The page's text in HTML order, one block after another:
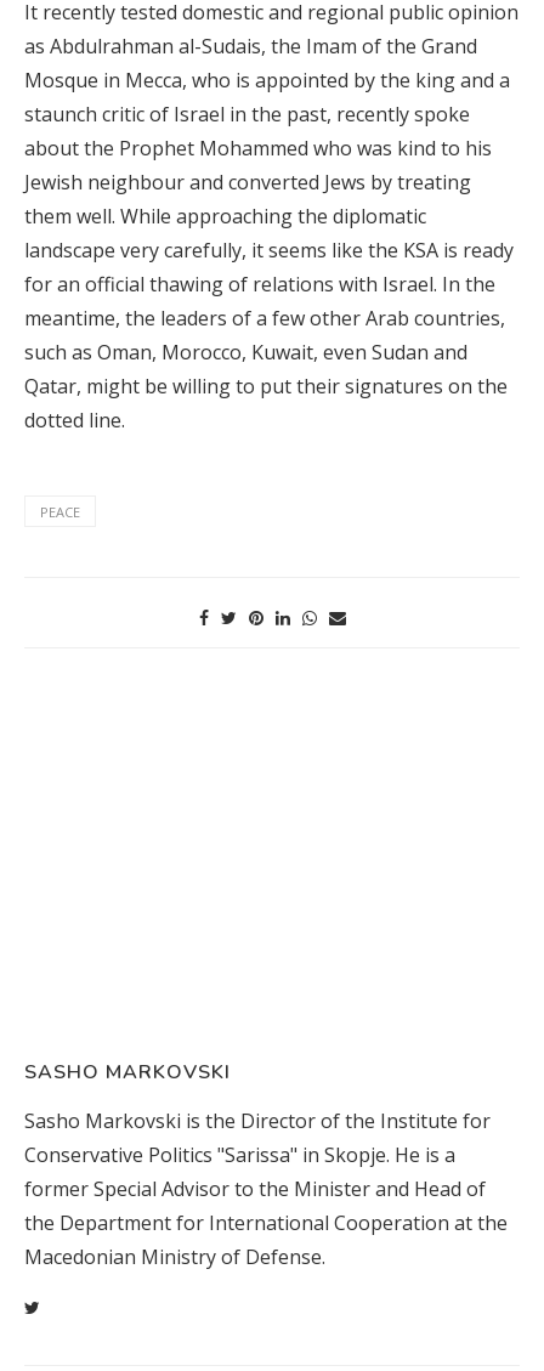
It recently tested domestic and regional public opinion
as Abdulrahman al-Sudais, the Imam of the Grand
Mosque in Mecca, who is appointed by the king and a
staunch critic of Israel in the past, recently spoke
about the Prophet Mohammed who was kind to his
Jewish neighbour and converted Jews by treating
them well. While approaching the diplomatic
landscape very carefully, it seems like the KSA is ready
for an official thawing of relations with Israel. In the
meantime, the leaders of a few other Arab countries,
such as Oman, Morocco, Kuwait, even Sudan and
Qatar, might be willing to put their signatures on the
dotted line.
PEACE
SASHO MARKOVSKI
Sasho Markovski is the Director of the Institute for
Conservative Politics "Sarissa" in Skopje. He is a
former Special Advisor to the Minister and Head of
the Department for International Cooperation at the
Macedonian Ministry of Defense.